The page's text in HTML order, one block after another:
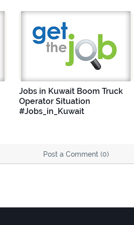
Jobs in Kuwait Boom Truck
Operator Situation
#Jobs_in_Kuwait
Post a Comment (0)